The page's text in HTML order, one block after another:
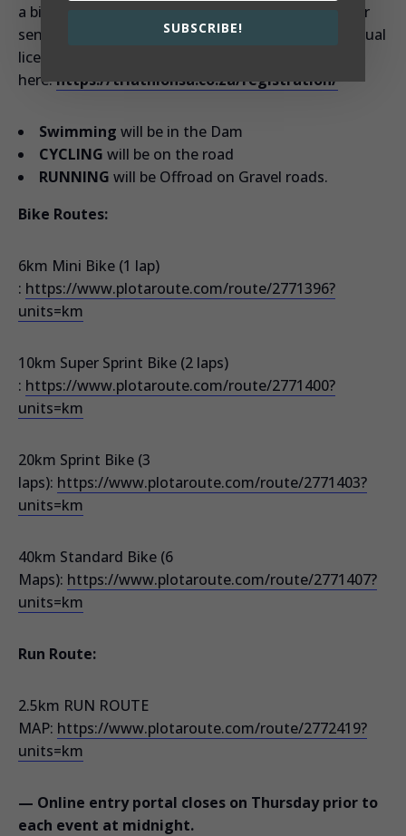
a bigger way to build the Sport. Costs are: R381 for
seniors and R330 for Juniors. You can buy your annual
licence
here:https://triathlonsa.co.za/registration/
Swimming will be in the Dam
CYCLING will be on the road
RUNNING will be Offroad on Gravel roads.
Bike Routes:
6km Mini Bike (1 lap)
: https://www.plotaroute.com/route/2771396?
units=km
10km Super Sprint Bike (2 laps)
: https://www.plotaroute.com/route/2771400?
units=km
20km Sprint Bike (3
laps): https://www.plotaroute.com/route/2771403?
units=km
40km Standard Bike (6
Maps): https://www.plotaroute.com/route/2771407?
units=km
Run Route:
2.5km RUN ROUTE
MAP: https://www.plotaroute.com/route/2772419?
units=km
— Online entry portal closes on Thursday prior to
each event at midnight.
SUBSCRIBE!